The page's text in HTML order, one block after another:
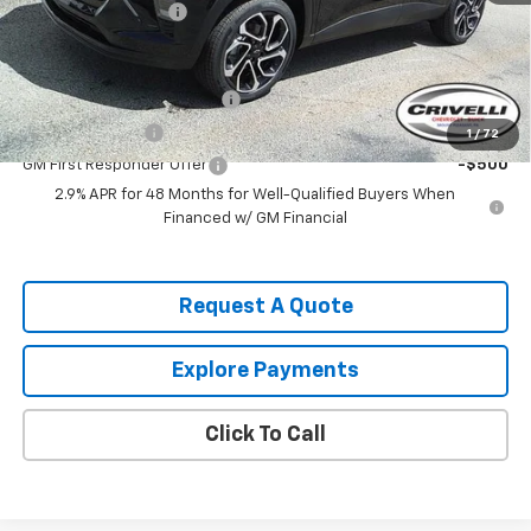
1 / 72
Documentation Fee
$490
Add. Offers you may Qualify For:
Chevrolet GMF Bonus Cash -$500
GM Military Offer -$500
GM First Responder Offer
-$500
2.9% APR for 48 Months for Well-Qualified Buyers When
Financed w/ GM Financial
Request A Quote
Explore Payments
Click To Call